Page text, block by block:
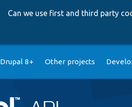
Can we use first and third party
Drupal 8+ Other projects